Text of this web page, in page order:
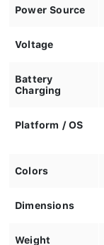
Power Source
Voltage
Battery
Charging
Platform / OS
Colors
Dimensions
Weight